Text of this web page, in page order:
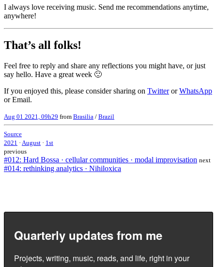
I always love receiving music. Send me recommendations anytime,
anywhere!
That’s all folks!
Feel free to reply and share any reflections you might have, or just
say hello. Have a great week 🙂
If you enjoyed this, please consider sharing on TwitterorWhatsApp
or Email.
Aug 01 2021, 09h29 from Brasilia / Brazil
Source
2021 · August · 1st
previous
#012: Hard Bossa · cellular communities · modal improvisation next
#014: rethinking analytics · Nihiloxica
Quarterly updates from me
Projects, writing, music, reads, and life, right in your